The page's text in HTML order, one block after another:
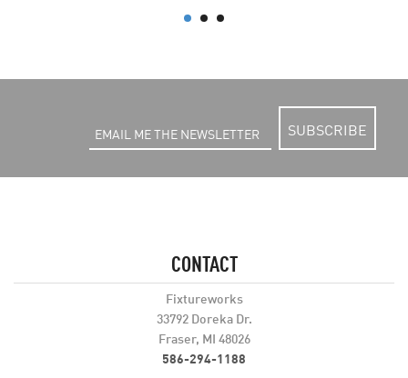
SUBSCRIBE
CONTACT
Fixtureworks
33792 Doreka Dr.
Fraser, MI 48026
586-294-1188